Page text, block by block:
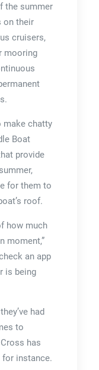
the summer
on their
cruisers,
mooring
make chatty
Boat
provide
for them to
roof.
how much
moment,”
an app
is being
had
to
has
for instance.